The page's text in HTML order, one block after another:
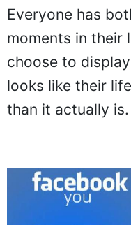
Everyone has
moments in their
choose to
looks like their
than it actually is.